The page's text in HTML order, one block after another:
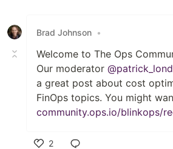
Brad Johnson •
Welcome to The Ops
Our moderator
a great post about cost
FinOps topics. You might
community.ops.io/blinkops/
2